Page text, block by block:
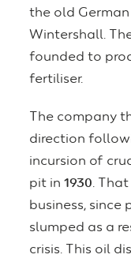
the old German
Wintershall.
founded to
fertiliser.
The company
direction
incursion of
pit in 1930.
business,
slumped as a
crisis. This oil